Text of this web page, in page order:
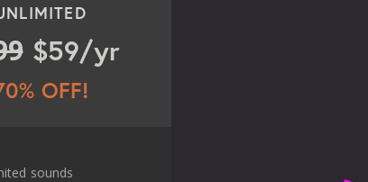
$59/yr
OFF!
sounds